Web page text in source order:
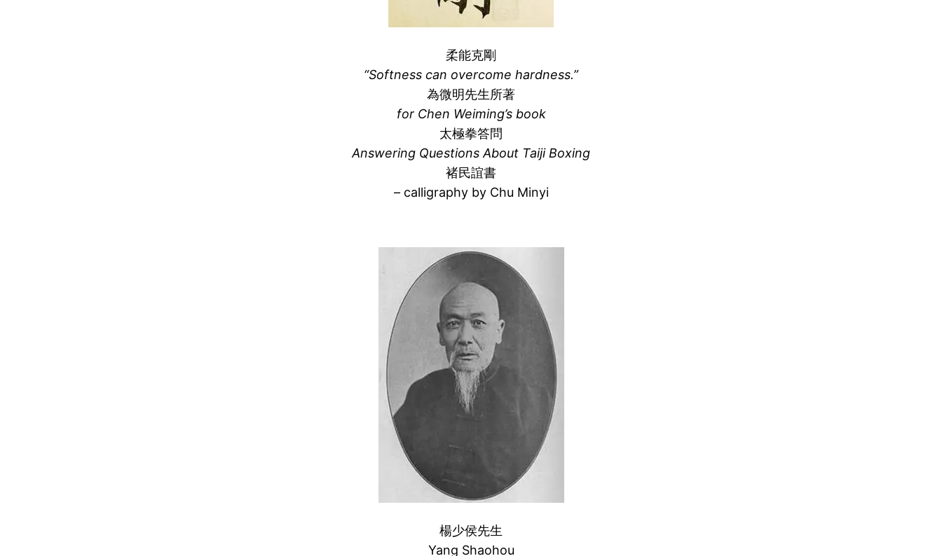
柔能克剛
“Softness can overcome hardness.”
為微明先生所著
for Chen Weiming’s book
太極拳答問
Answering Questions About Taiji Boxing
褚民誼書
– calligraphy by Chu Minyi
楊少侯先生
Yang Shaohou